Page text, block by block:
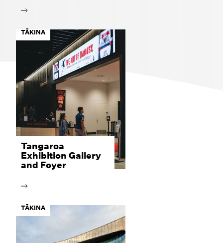
TĀKINA
Tangaroa
Exhibition Gallery
and Foyer
TĀKINA